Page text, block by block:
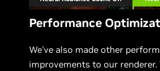
Performance
We’ve also made other
improvements to our renderer.